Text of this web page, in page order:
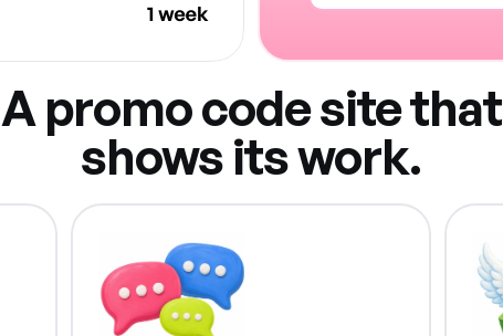
A promo code site that
shows its work.